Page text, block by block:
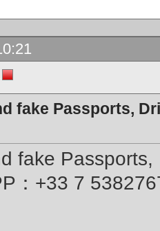
fake Passports,
fake
：+33 7